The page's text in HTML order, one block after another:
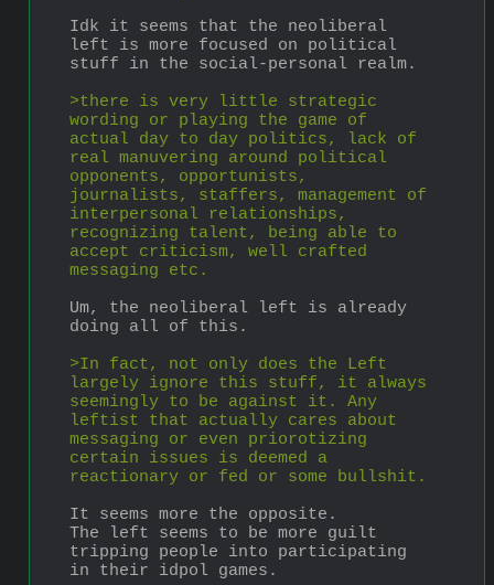
Idk it seems that the neoliberal
left is more focused on political
stuff in the social-personal realm.
>there is very little strategic
wording or playing the game of
actual day to day politics, lack of
real manuvering around political
opponents, opportunists,
journalists, staffers, management of
interpersonal relationships,
recognizing talent, being able to
accept criticism, well crafted
messaging etc.
Um, the neoliberal left is already
doing all of this.
>In fact, not only does the Left
largely ignore this stuff, it always
seemingly to be against it. Any
leftist that actually cares about
messaging or even priorotizing
certain issues is deemed a
reactionary or fed or some bullshit.
It seems more the opposite.
The left seems to be more guilt
tripping people into participating
in their idpol games.